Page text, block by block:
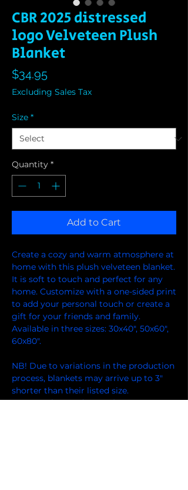
CBR 2025 distressed
logo Velveteen Plush
Blanket
$34.95Price
Excluding Sales Tax
Size *
Quantity *
Add to Cart
Create a cozy and warm atmosphere at
home with this plush velveteen blanket.
It is soft to touch and perfect for any
home. Customize with a one-sided print
to add your personal touch or create a
gift for your friends and family.
Available in three sizes: 30x40", 50x60",
60x80".
NB! Due to variations in the production
process, blankets may arrive up to 3"
shorter than their listed size.
.: 100% polyester (SPOKE) or 83%